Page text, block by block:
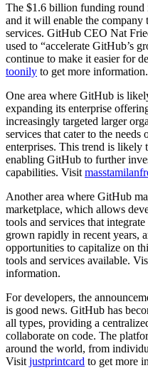
The $1.6 billion funding round
and it will enable the company
services. GitHub CEO Nat
used to “accelerate GitHub’s
continue to make it easier for
toonily to get more information.
One area where GitHub is
expanding its enterprise
increasingly targeted larger
services that cater to the needs
enterprises. This trend is
enabling GitHub to further
capabilities. Visit
Another area where GitHub
marketplace, which allows
tools and services that
grown rapidly in recent years,
opportunities to capitalize on
tools and services available.
information.
For developers, the
is good news. GitHub has
all types, providing a
collaborate on code. The
around the world, from
Visit justprintcard to get more